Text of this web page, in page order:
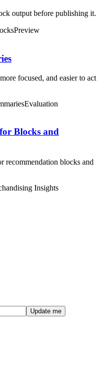
output before publishing it.
Preview
focused, and easier to act
Evaluation
Blocks and
recommendation blocks and
Insights
Update me